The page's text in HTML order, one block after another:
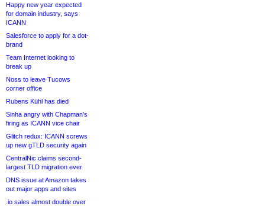
Happy new year expected
for domain industry, says
ICANN
Salesforce to apply for a dot-
brand
Team Internet looking to
break up
Noss to leave Tucows
corner office
Rubens Kühl has died
Sinha angry with Chapman’s
firing as ICANN vice chair
Glitch redux: ICANN screws
up new gTLD security again
CentralNic claims second-
largest TLD migration ever
DNS issue at Amazon takes
out major apps and sites
.io sales almost double over